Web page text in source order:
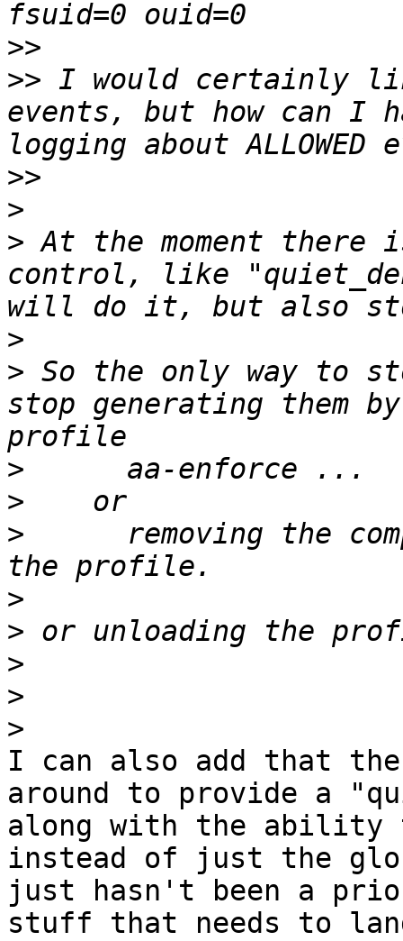
>>
>> I would certainly
events, but how can I
>>
>
> At the moment there
control, like
>
> So the only way to
stop generating them
>
>
>
removing the
>
>
>
>
>
I can also add that
around to provide a
along with the
instead of just the
just hasn't been a
stuff that needs to